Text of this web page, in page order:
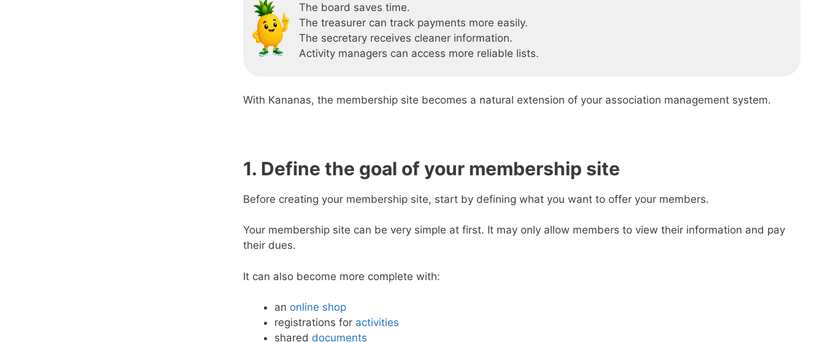
The board saves time.
The treasurer can track payments more easily.
The secretary receives cleaner information.
Activity managers can access more reliable lists.
With Kananas, the membership site becomes a natural extension of your association management system.
1. Define the goal of your membership site
Before creating your membership site, start by defining what you want to offer your members.
Your membership site can be very simple at first. It may only allow members to view their information and pay
their dues.
It can also become more complete with:
an online shop
registrations for activities
shared documents